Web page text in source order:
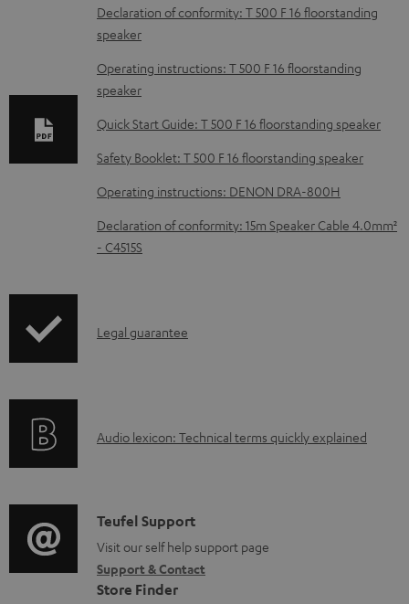
D
o
w
n
l
o
d
a
b
d
m
t
s
Declaration of conformity: T 500 F 16 floorstanding
speaker
Operating instructions: T 500 F 16 floorstanding
speaker
Quick Start Guide: T 500 F 16 floorstanding speaker
Safety Booklet: T 500 F 16 floorstanding speaker
Operating instructions: DENON DRA-800H
Declaration of conformity: 15m Speaker Cable 4.0mm²
- C4515S
I
r
t
i
o
Legal guarantee
A
i
o
g
Audio lexicon: Technical terms quickly explained
C
o
n
Teufel Support
Visit our self help support page
Support & Contact
Store Finder